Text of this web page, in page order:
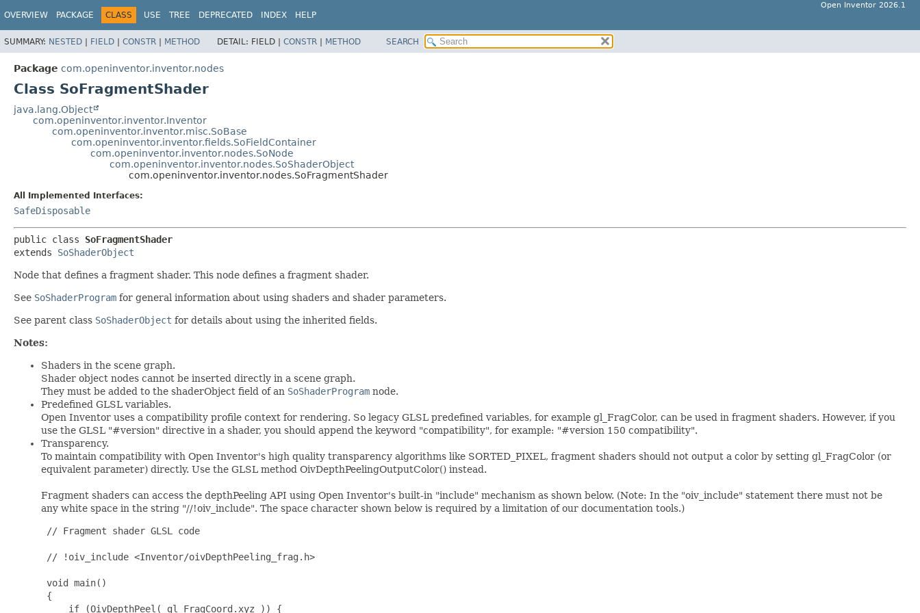
Open Inventor 2026.1
OVERVIEW PACKAGE CLASS USE TREE DEPRECATED INDEX HELP
SUMMARY: NESTED | FIELD | CONSTR | METHOD DETAIL: FIELD | CONSTR | METHOD SEARCH
Package com.openinventor.inventor.nodes
Class SoFragmentShader
java.lang.Object
com.openinventor.inventor.Inventor
com.openinventor.inventor.misc.SoBase
com.openinventor.inventor.fields.SoFieldContainer
com.openinventor.inventor.nodes.SoNode
com.openinventor.inventor.nodes.SoShaderObject
com.openinventor.inventor.nodes.SoFragmentShader
All Implemented Interfaces:
SafeDisposable
public class SoFragmentShader
extends SoShaderObject
Node that defines a fragment shader. This node defines a fragment shader.
See SoShaderProgram for general information about using shaders and shader parameters.
See parent class SoShaderObject for details about using the inherited fields.
Notes:
Shaders in the scene graph.
Shader object nodes cannot be inserted directly in a scene graph.
They must be added to the shaderObject field of an SoShaderProgram node.
Predefined GLSL variables.
Open Inventor uses a compatibility profile context for rendering. So legacy GLSL predefined variables, for example gl_FragColor, can be used in fragment shaders. However, if you
use the GLSL "#version" directive in a shader, you should append the keyword "compatibility", for example: "#version 150 compatibility".
Transparency.
To maintain compatibility with Open Inventor's high quality transparency algorithms like SORTED_PIXEL, fragment shaders should not output a color by setting gl_FragColor (or
equivalent parameter) directly. Use the GLSL method OivDepthPeelingOutputColor() instead.
Fragment shaders can access the depthPeeling API using Open Inventor's built-in "include" mechanism as shown below. (Note: In the "oiv_include" statement there must not be
any white space in the string "//!oiv_include". The space character shown below is required by a limitation of our documentation tools.)
// Fragment shader GLSL code
// !oiv_include <Inventor/oivDepthPeeling_frag.h>
void main()
{
    if (OivDepthPeel( gl_FragCoord.xyz )) {